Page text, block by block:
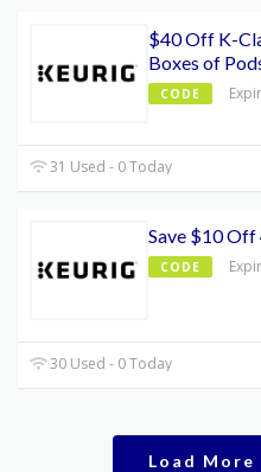
$40 Off K-
Boxes of
CODE
31 Used - 0 Today
Save $10 Off
CODE
30 Used - 0 Today
Load